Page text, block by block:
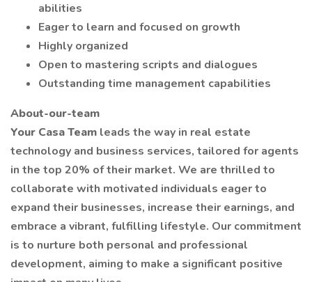
abilities
Eager to learn and focused on growth
Highly organized
Open to mastering scripts and dialogues
Outstanding time management capabilities
About-our-team
Your Casa Team leads the way in real estate
technology and business services, tailored for agents
in the top 20% of their market. We are thrilled to
collaborate with motivated individuals eager to
expand their businesses, increase their earnings, and
embrace a vibrant, fulfilling lifestyle. Our commitment
is to nurture both personal and professional
development, aiming to make a significant positive